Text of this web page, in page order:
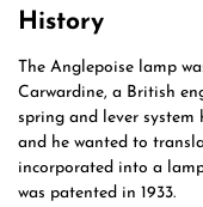
History
The Anglepoise lamp
Carwardine, a British
spring and lever
and he wanted to
incorporated into a
was patented in 1933.